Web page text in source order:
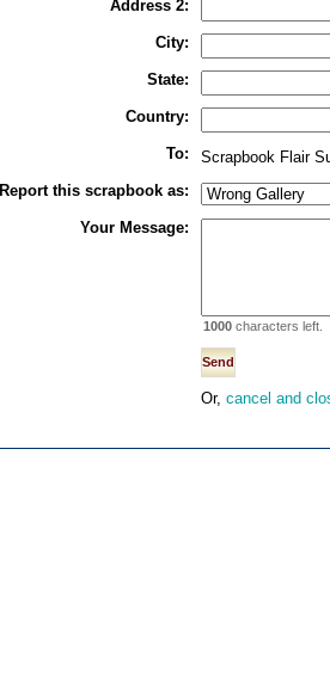
Address 2:
City:
State:
Country:
To:
Scrapbook Flair
Report this scrapbook as:
Your Message:
1000 characters left.
Or, cancel and